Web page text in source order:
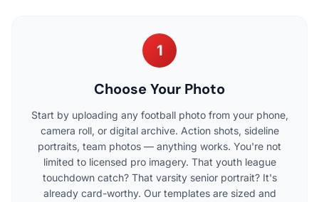
1
Choose Your Photo
Start by uploading any football photo from your phone,
camera roll, or digital archive. Action shots, sideline
portraits, team photos — anything works. You're not
limited to licensed pro imagery. That youth league
touchdown catch? That varsity senior portrait? It's
already card-worthy. Our templates are sized and